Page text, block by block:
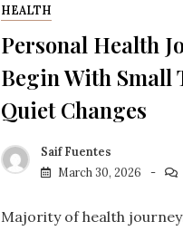
HEALTH
Personal Health
Begin With Small
Quiet Changes
Saif Fuentes
March 30, 2026
Majority of health